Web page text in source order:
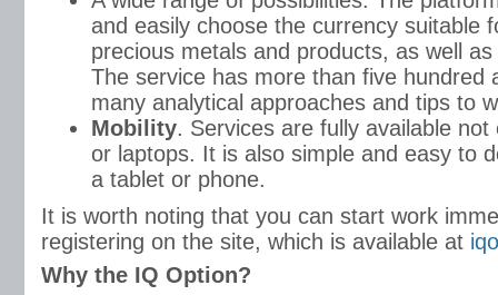
and easily choose the currency suitable
precious metals and products, as well
The service has more than five hundred
many analytical approaches and tips to
Mobility. Services are fully available
or laptops. It is also simple and easy to
a tablet or phone.
It is worth noting that you can start work
registering on the site, which is available at
Why the IQ Option?